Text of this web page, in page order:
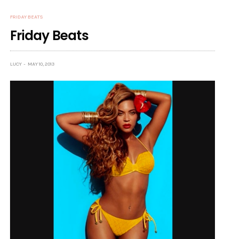
FRIDAY BEATS
Friday Beats
LUCY MAY 10, 2013